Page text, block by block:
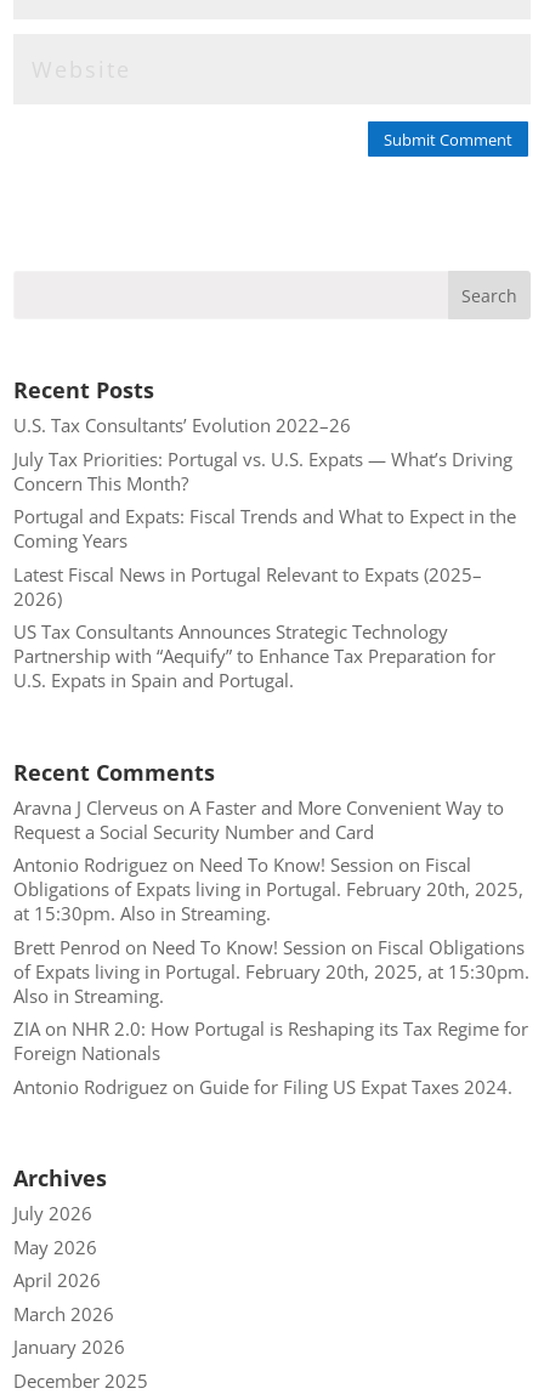
Submit Comment
Recent Posts
U.S. Tax Consultants’ Evolution 2022–26
July Tax Priorities: Portugal vs. U.S. Expats — What’s Driving
Concern This Month?
Portugal and Expats: Fiscal Trends and What to Expect in the
Coming Years
Latest Fiscal News in Portugal Relevant to Expats (2025–
2026)
US Tax Consultants Announces Strategic Technology
Partnership with “Aequify” to Enhance Tax Preparation for
U.S. Expats in Spain and Portugal.
Recent Comments
Aravna J Clerveus onA Faster and More Convenient Way to
Request a Social Security Number and Card
Antonio Rodriguez on Need To Know! Session on Fiscal
Obligations of Expats living in Portugal. February 20th, 2025,
at 15:30pm. Also in Streaming.
Brett Penrod on Need To Know! Session on Fiscal Obligations
of Expats living in Portugal. February 20th, 2025, at 15:30pm.
Also in Streaming.
ZIAon NHR 2.0: How Portugal is Reshaping its Tax Regime for
Foreign Nationals
Antonio Rodriguez on Guide for Filing US Expat Taxes 2024.
Archives
July 2026
May 2026
April 2026
March 2026
January 2026
December 2025